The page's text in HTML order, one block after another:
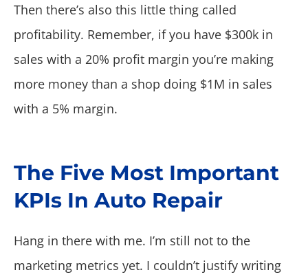
Then there’s also this little thing called
profitability. Remember, if you have $300k in
sales with a 20% profit margin you’re making
more money than a shop doing $1M in sales
with a 5% margin.
The Five Most Important
KPIs In Auto Repair
Hang in there with me. I’m still not to the
marketing metrics yet. I couldn’t justify writing